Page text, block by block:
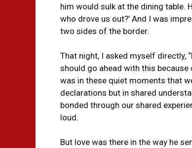
him would sulk at the dining table.
who drove us out?’ And I was
two sides of the border.
That night, I asked myself directly,
should go ahead with this
was in these quiet moments that
declarations but in shared
bonded through our shared
loud.
But love was there in the way he